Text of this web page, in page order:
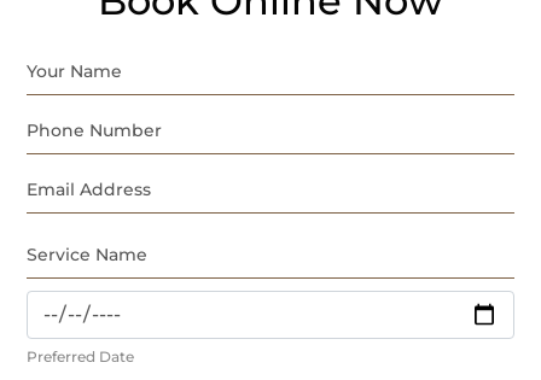
Preferred Date